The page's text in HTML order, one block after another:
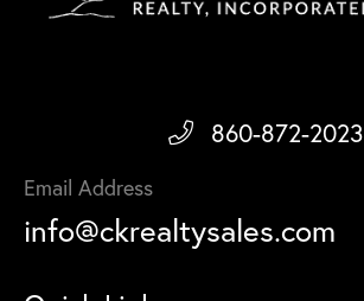
860-872-2023
Email Address
info@ckrealtysales.com